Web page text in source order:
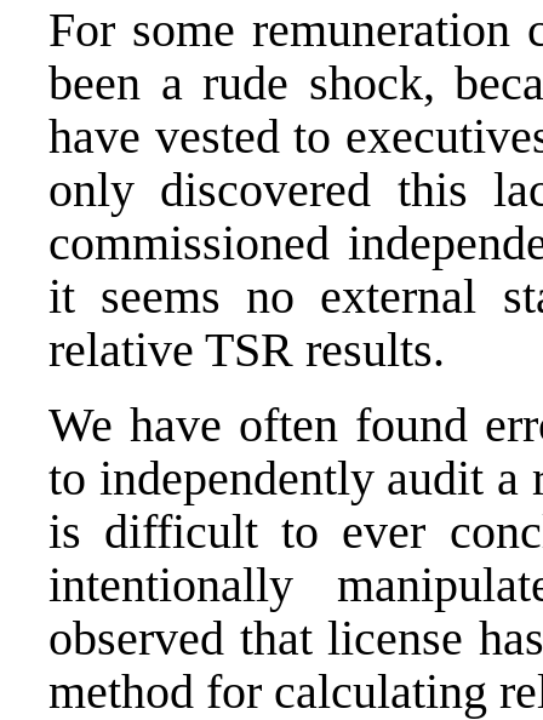
For some remuneration
been a rude shock,
have vested to
only discovered this
commissioned
it seems no external
relative TSR results.
We have often found
to independently audit
is difficult to ever
intentionally
observed that license
method for calculating